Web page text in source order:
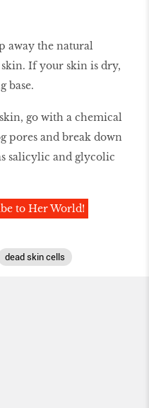
away the natural
If your skin is dry,
base.
go with a chemical
pores and break down
salicylic and glycolic
to Her World!
dead skin cells